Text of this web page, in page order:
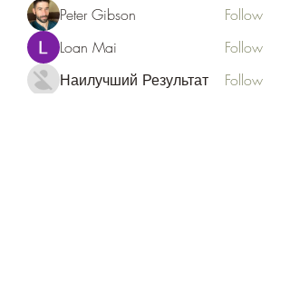
Peter Gibson
Follow
Loan Mai
Follow
Наилучший Результат
Follow